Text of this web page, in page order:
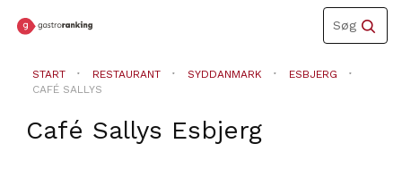
Toggle
navigation
Søg
START RESTAURANT SYDDANMARK
ESBJERG
CAFÉ SALLYS
Café Sallys Esbjerg